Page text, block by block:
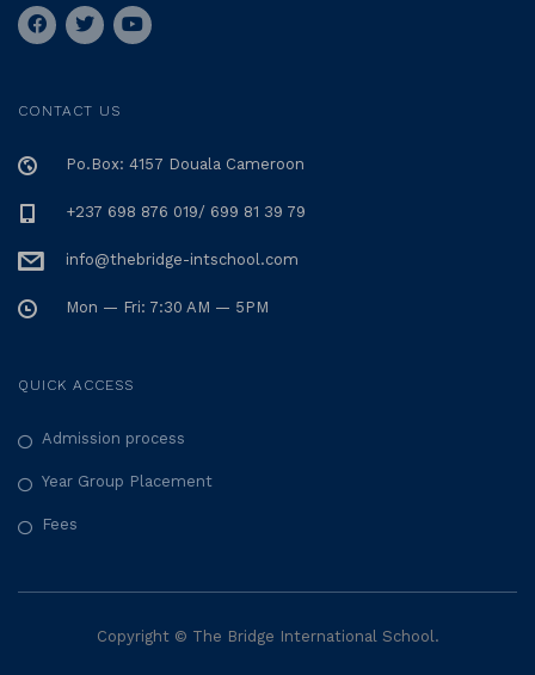
CONTACT US
Po.Box: 4157 Douala Cameroon
+237 698 876 019/ 699 81 39 79
info@thebridge-intschool.com
Mon — Fri: 7:30 AM — 5PM
QUICK ACCESS
Admission process
Year Group Placement
Fees
Copyright © The Bridge International School.